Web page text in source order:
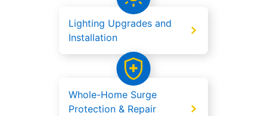
Lighting Upgrades and
Installation
Whole-Home Surge
Protection & Repair